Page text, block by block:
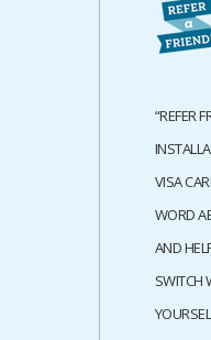
“REFER
VISA
WORD
AND
SWITCH